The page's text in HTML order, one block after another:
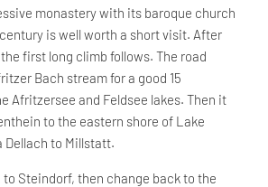
monastery with its baroque church
is well worth a short visit. After
first long climb follows. The road
Bach stream for a good 15
Afritzersee and Feldsee lakes. Then it
to the eastern shore of Lake
Dellach to Millstatt.
to Steindorf, then change back to the